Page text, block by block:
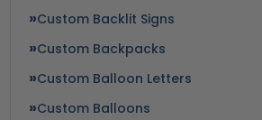
Custom Backlit Signs
Custom Backpacks
Custom Balloon Letters
Custom Balloons